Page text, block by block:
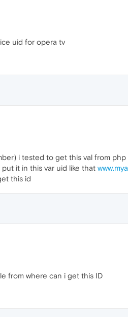
uid for opera tv
i tested to get this val from php
it in this var uid like that
this id
from where can i get this ID